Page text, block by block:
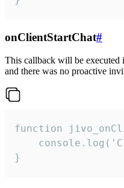
onClientStartChat#
This callback will be executed
and there was no proactive
function
}